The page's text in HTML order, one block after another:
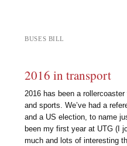
BUSES BILL
2016 in transport
2016 has been a
and sports. We’ve had a
and a US election, to name
been my first year at UTG (I
much and lots of interesting